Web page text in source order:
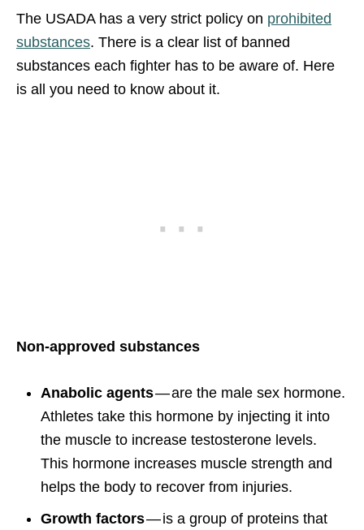
The USADA has a very strict policy on prohibited
substances. There is a clear list of banned
substances each fighter has to be aware of. Here
is all you need to know about it.
Non-approved substances
Anabolic agents— are the male sex hormone.
Athletes take this hormone by injecting it into
the muscle to increase testosterone levels.
This hormone increases muscle strength and
helps the body to recover from injuries.
Growth factors— is a group of proteins that